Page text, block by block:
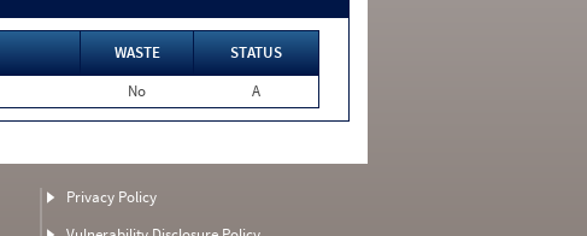
WASTE
STATUS
No A
Privacy Policy